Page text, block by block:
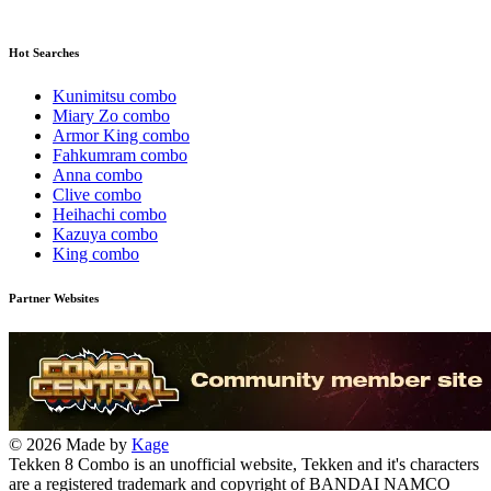
Hot Searches
Kunimitsu combo
Miary Zo combo
Armor King combo
Fahkumram combo
Anna combo
Clive combo
Heihachi combo
Kazuya combo
King combo
Partner Websites
© 2026 Made by Kage
Tekken 8 Combo is an unofficial website, Tekken and it's characters
are a registered trademark and copyright of BANDAI NAMCO